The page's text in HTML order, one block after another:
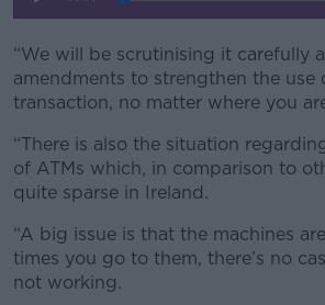
“We will be scrutinising it carefully
amendments to strengthen the use
transaction, no matter where you
“There is also the situation
of ATMs which, in comparison to
quite sparse in Ireland.
“A big issue is that the machines
times you go to them, there’s no
not working.